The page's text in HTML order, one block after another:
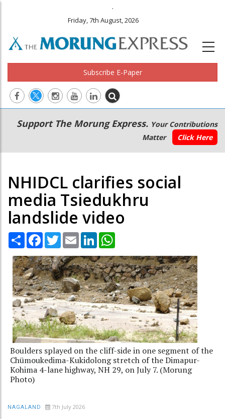
.
Friday, 7th August, 2026
Subscribe E-Paper
Main
navigation
Secondary
Menu
Support The Morung Express. Your Contributions
Matter
Click Here
NHIDCL clarifies social
media Tsiedukhru
landslide video
Share Facebook
TwitterEmail LinkedIn
Boulders splayed on the cliff-side in one segment of the
Chümoukedima-Kukidolong stretch of the Dimapur-
Kohima 4-lane highway, NH 29, on July 7. (Morung
Photo)
NAGALAND 7th July 2026